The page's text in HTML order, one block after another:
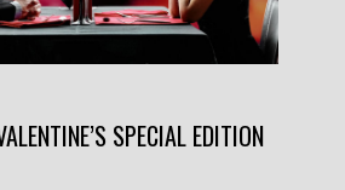
SPECIAL EDITION